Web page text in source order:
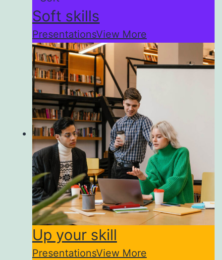
Soft skills
PresentationsView More
Up your skill
PresentationsView More